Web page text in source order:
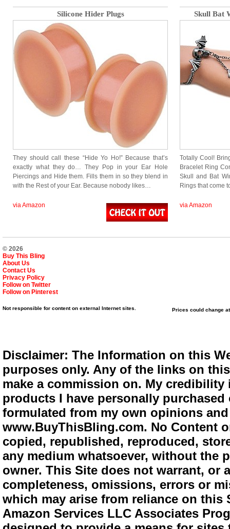
Silicone Hider Plugs
They should call these “Hide Yo Ho!” Because that’s
exactly what they do… They Pop in your Ear Hole
Piercings and Hide them. Fills them in so they blend in
with the Rest of your Ear. Because nobody likes…
via Amazon
Skull Bat
Totally Cool!
Bracelet Ring
Skull and Bat
Rings that come
via Amazon
© 2026
Buy This Bling
About Us
Contact Us
Privacy Policy
Follow on Twitter
Follow on Pinterest
Not responsible for content on external Internet sites. Prices could change
Disclaimer: The Information on this
purposes only. Any of the links on
make a commission on. My
products I have personally
formulated from my own opinions
www.BuyThisBling.com. No Content
copied, republished, reproduced,
any medium whatsoever, without the
owner. This Site does not warrant,
completeness, omissions, errors or
which may arise from reliance on
Amazon Services LLC Associates